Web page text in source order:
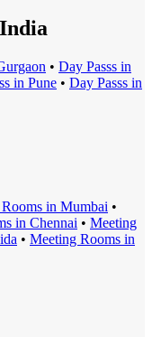
• Day Passs in
s in Pune • Day Passs in
s in Mumbai •
s in Chennai • Meeting
• Meeting Rooms in